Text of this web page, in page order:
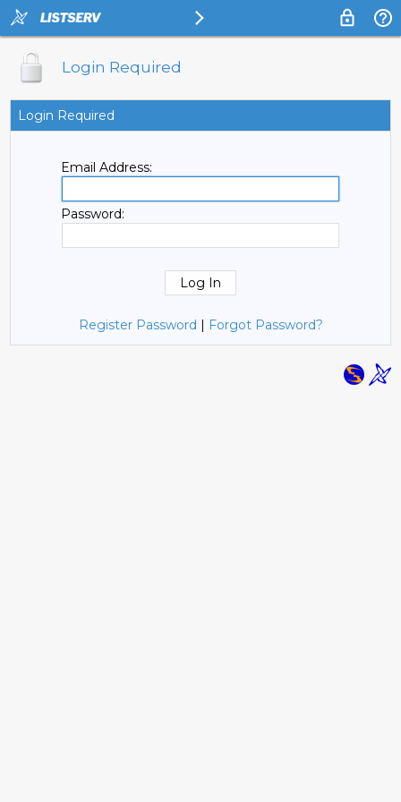
Login Required
Login Required
Email Address:
Password:
Register Password | Forgot Password?